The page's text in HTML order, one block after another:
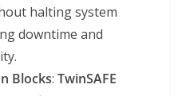
halting system
downtime and
Blocks: TwinSAFE